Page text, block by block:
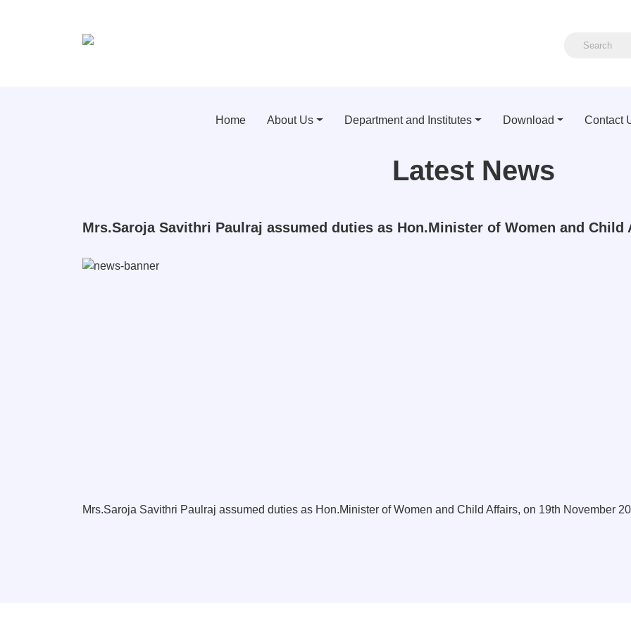
Home About Us Department and Institutes Download Contact
Latest News
Mrs.Saroja Savithri Paulraj assumed duties as Hon.Minister of Women and Child
Mrs.Saroja Savithri Paulraj assumed duties as Hon.Minister of Women and Child Affairs, on 19th November